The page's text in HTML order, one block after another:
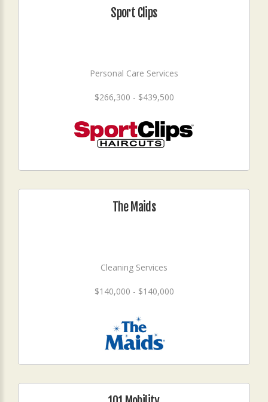
Sport Clips
Personal Care Services
$266,300 - $439,500
The Maids
Cleaning Services
$140,000 - $140,000